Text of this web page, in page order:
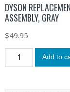
DYSON
ASSEMBLY, GRAY
$49.95
Add to